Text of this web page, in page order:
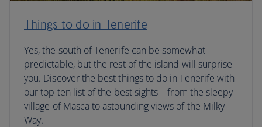
Things to do in Tenerife
Yes, the south of Tenerife can be somewhat
predictable, but the rest of the island will surprise
you. Discover the best things to do in Tenerife with
our top ten list of the best sights – from the sleepy
village of Masca to astounding views of the Milky
Way.